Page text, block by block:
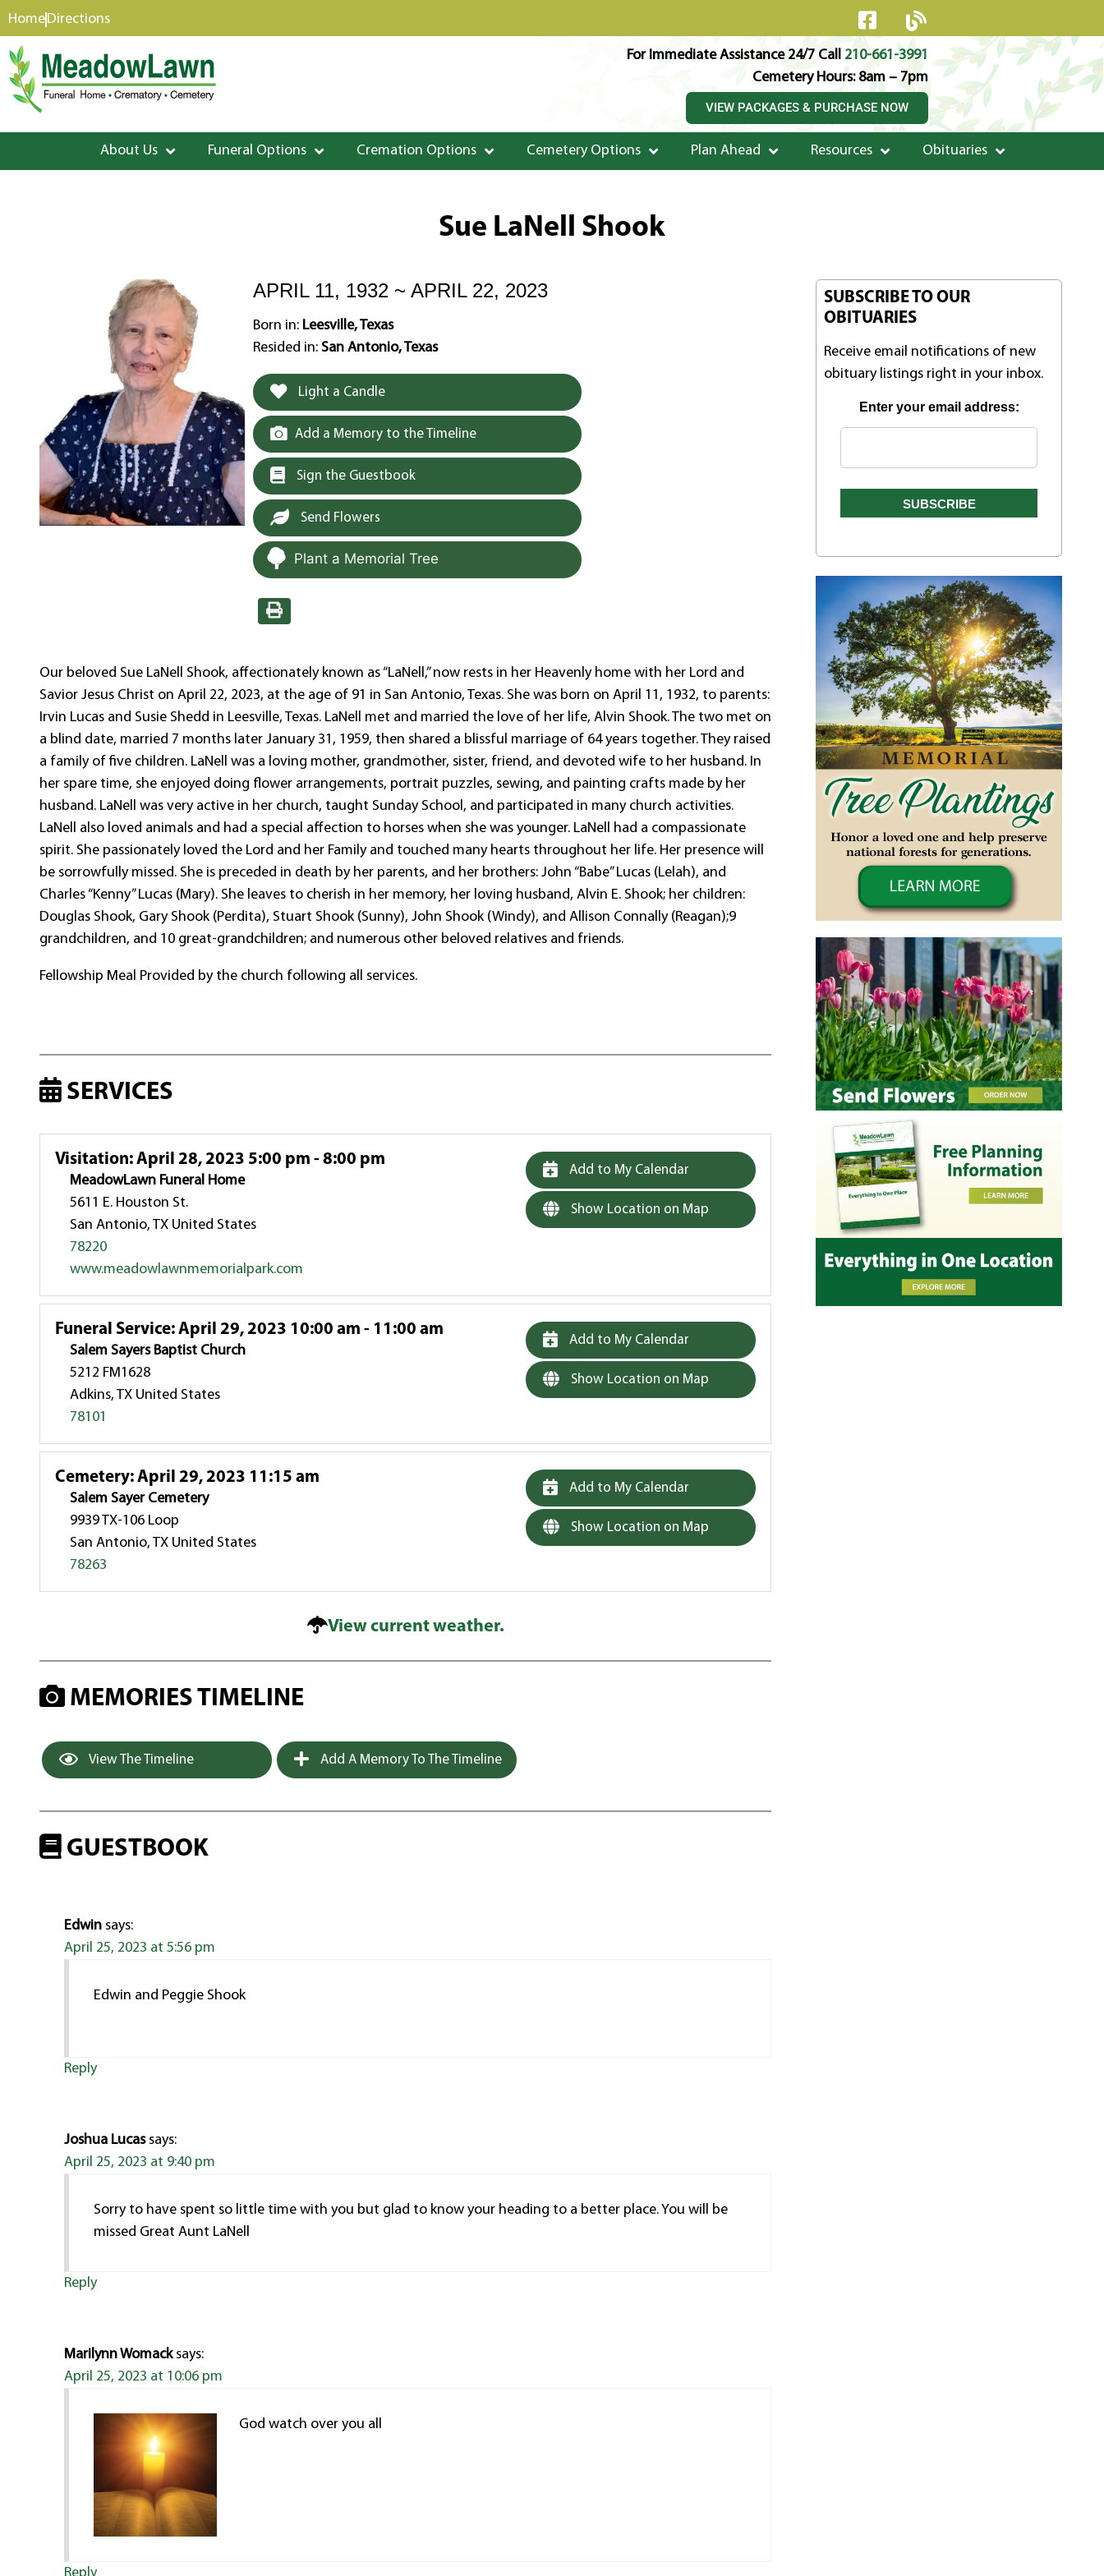
content
HomeDirections
For Immediate Assistance 24/7 Call 210-661-3991
Cemetery Hours: 8am – 7pm
VIEW PACKAGES & PURCHASE NOW
About Us Funeral Options Cremation Options Cemetery Options Plan Ahead Resources Obituaries
Sue LaNell Shook
APRIL 11, 1932 ~ APRIL 22, 2023
Born in: Leesville, Texas
Resided in:San Antonio, Texas
Light a Candle
Add a Memory to the Timeline
Sign the Guestbook
Send Flowers
Plant a Memorial Tree
Our beloved Sue LaNell Shook, affectionately known as “LaNell,” now rests in her Heavenly home with her Lord and
Savior Jesus Christ on April 22, 2023, at the age of 91 in San Antonio, Texas. She was born on April 11, 1932, to parents:
Irvin Lucas and Susie Shedd in Leesville, Texas. LaNell met and married the love of her life, Alvin Shook. The two met on
a blind date, married 7 months later January 31, 1959, then shared a blissful marriage of 64 years together. They raised
a family of five children. LaNell was a loving mother, grandmother, sister, friend, and devoted wife to her husband. In
her spare time, she enjoyed doing flower arrangements, portrait puzzles, sewing, and painting crafts made by her
husband. LaNell was very active in her church, taught Sunday School, and participated in many church activities.
LaNell also loved animals and had a special affection to horses when she was younger. LaNell had a compassionate
spirit. She passionately loved the Lord and her Family and touched many hearts throughout her life. Her presence will
be sorrowfully missed. She is preceded in death by her parents, and her brothers: John “Babe” Lucas (Lelah), and
Charles “Kenny” Lucas (Mary). She leaves to cherish in her memory, her loving husband, Alvin E. Shook; her children:
Douglas Shook, Gary Shook (Perdita), Stuart Shook (Sunny), John Shook (Windy), and Allison Connally (Reagan);9
grandchildren, and 10 great-grandchildren; and numerous other beloved relatives and friends.
Fellowship Meal Provided by the church following all services.
SERVICES
Visitation:April 28, 2023 5:00 pm - 8:00 pm
MeadowLawn Funeral Home
5611 E. Houston St.
San Antonio, TX United States
78220
www.meadowlawnmemorialpark.com
Add to My Calendar
Show Location on Map
Funeral Service:April 29, 2023 10:00 am - 11:00 am
Salem Sayers Baptist Church
5212 FM1628
Adkins, TX United States
78101
Add to My Calendar
Show Location on Map
Cemetery:April 29, 2023 11:15 am
Salem Sayer Cemetery
9939 TX-106 Loop
San Antonio, TX United States
78263
Add to My Calendar
Show Location on Map
View current weather.
MEMORIES TIMELINE
View The Timeline Add A Memory To The Timeline
GUESTBOOK
Edwin says:
April 25, 2023 at 5:56 pm
Edwin and Peggie Shook
Reply
Joshua Lucas says:
April 25, 2023 at 9:40 pm
Sorry to have spent so little time with you but glad to know your heading to a better place. You will be
missed Great Aunt LaNell
Reply
Marilynn Womack says:
April 25, 2023 at 10:06 pm
God watch over you all
SUBSCRIBE TO OUR
OBITUARIES
Receive email notifications of new
obituary listings right in your inbox.
Enter your email address: